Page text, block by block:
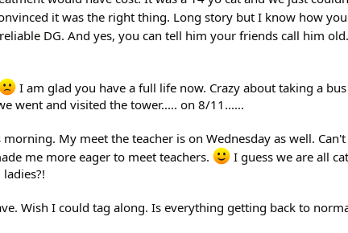
it was the right thing. Long story but I know how
DG. And yes, you can tell him your friends call him
I am glad you have a full life now. Crazy about taking a bus
went and visited the tower..... on 8/11......
My meet the teacher is on Wednesday as well.
me more eager to meet teachers.
I guess we are all
Wish I could tag along. Is everything getting back to